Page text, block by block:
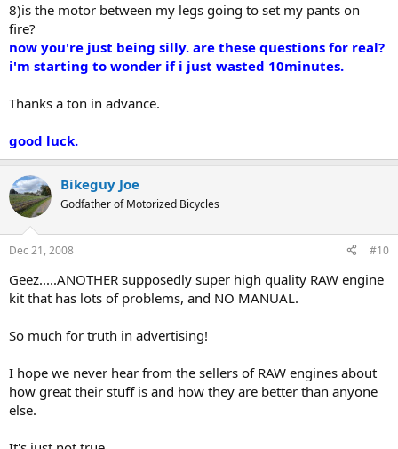
8)is the motor between my legs going to set my pants on
fire?
now you're just being silly. are these questions for real?
i'm starting to wonder if i just wasted 10minutes.
Thanks a ton in advance.
good luck.
Bikeguy Joe
Godfather of Motorized Bicycles
Dec 21, 2008 #10
Geez.....ANOTHER supposedly super high quality RAW engine
kit that has lots of problems, and NO MANUAL.
So much for truth in advertising!
I hope we never hear from the sellers of RAW engines about
how great their stuff is and how they are better than anyone
else.